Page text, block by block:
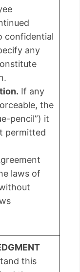
confidential
any
If any
the
pencil”) it
permitted
laws of
this